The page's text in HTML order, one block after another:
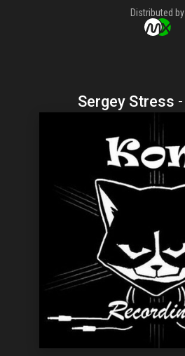
Distributed by
Sergey Stress -
Tech House